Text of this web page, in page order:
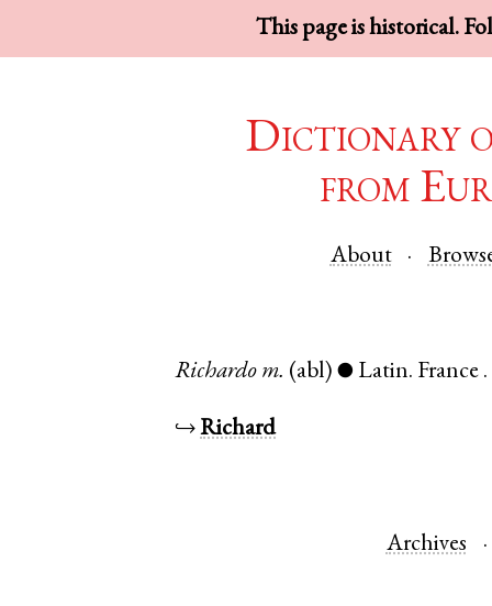
This page is historical.
Dictionary
from
About
Richardo m. (abl) ● Latin. France .
↪Richard
Archives